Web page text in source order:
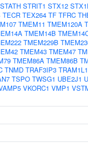
STATH STRIT1 STX12
TECR TEX264 TF TFRC
TMEM11 TMEM120A
TMEM14B
TMEM229B
TMEM43 TMEM47
TMEM86A TMEM86B
TNMD TRAF3IP3 TRAM1L1
TSPO TWSG1 UBE2J1
VKORC1 VMP1